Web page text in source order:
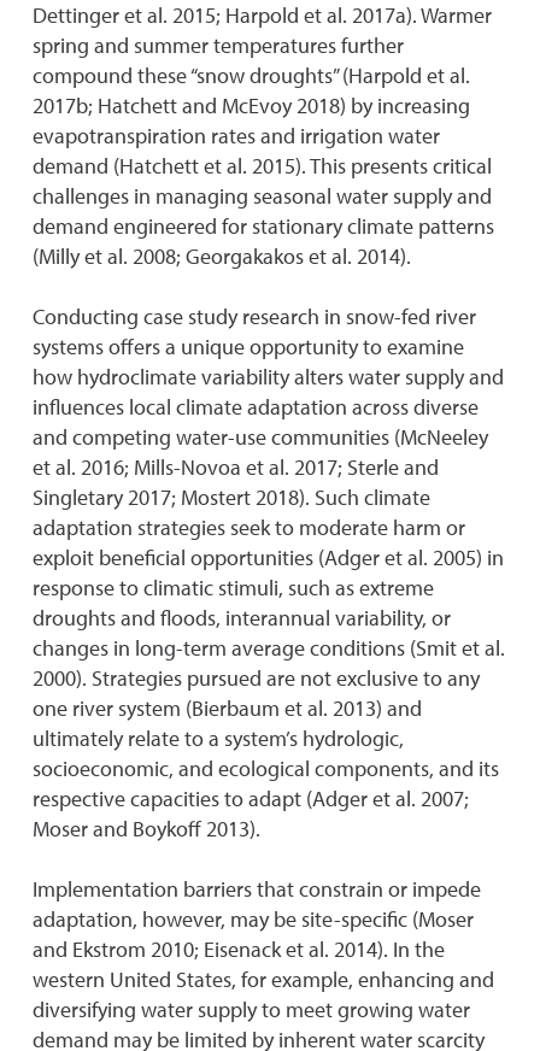
Dettinger et al. 2015; Harpold et al. 2017a). Warmer
spring and summer temperatures further
compound these “snow droughts” (Harpold et al.
2017b; Hatchett and McEvoy 2018) by increasing
evapotranspiration rates and irrigation water
demand (Hatchett et al. 2015). This presents critical
challenges in managing seasonal water supply and
demand engineered for stationary climate patterns
(Milly et al. 2008; Georgakakos et al. 2014).
Conducting case study research in snow-fed river
systems offers a unique opportunity to examine
how hydroclimate variability alters water supply and
influences local climate adaptation across diverse
and competing water-use communities (McNeeley
et al. 2016; Mills-Novoa et al. 2017; Sterle and
Singletary 2017; Mostert 2018). Such climate
adaptation strategies seek to moderate harm or
exploit beneficial opportunities (Adger et al. 2005) in
response to climatic stimuli, such as extreme
droughts and floods, interannual variability, or
changes in long-term average conditions (Smit et al.
2000). Strategies pursued are not exclusive to any
one river system (Bierbaum et al. 2013) and
ultimately relate to a system’s hydrologic,
socioeconomic, and ecological components, and its
respective capacities to adapt (Adger et al. 2007;
Moser and Boykoff 2013).
Implementation barriers that constrain or impede
adaptation, however, may be site-specific (Moser
and Ekstrom 2010; Eisenack et al. 2014). In the
western United States, for example, enhancing and
diversifying water supply to meet growing water
demand may be limited by inherent water scarcity